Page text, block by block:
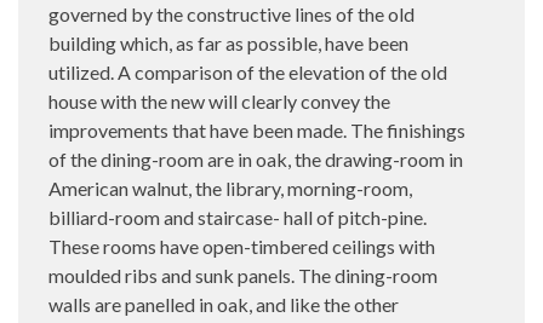
governed by the constructive lines of the old
building which, as far as possible, have been
utilized. A comparison of the elevation of the old
house with the new will clearly convey the
improvements that have been made. The finishings
of the dining-room are in oak, the drawing-room in
American walnut, the library, morning-room,
billiard-room and staircase- hall of pitch-pine.
These rooms have open-timbered ceilings with
moulded ribs and sunk panels. The dining-room
walls are panelled in oak, and like the other